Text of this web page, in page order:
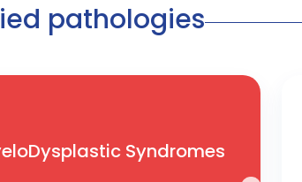
pathologies
Syndromes